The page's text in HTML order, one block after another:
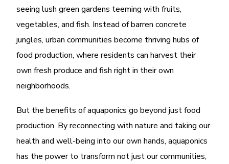
seeing lush green gardens teeming with fruits,
vegetables, and fish. Instead of barren concrete
jungles, urban communities become thriving hubs of
food production, where residents can harvest their
own fresh produce and fish right in their own
neighborhoods.
But the benefits of aquaponics go beyond just food
production. By reconnecting with nature and taking our
health and well-being into our own hands, aquaponics
has the power to transform not just our communities,